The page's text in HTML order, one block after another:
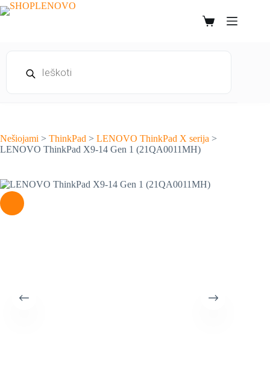
Skip
to
Shopping
search
Nešiojami > ThinkPad > LENOVO ThinkPad X serija >
LENOVO ThinkPad X9-14 Gen 1 (21QA0011MH)